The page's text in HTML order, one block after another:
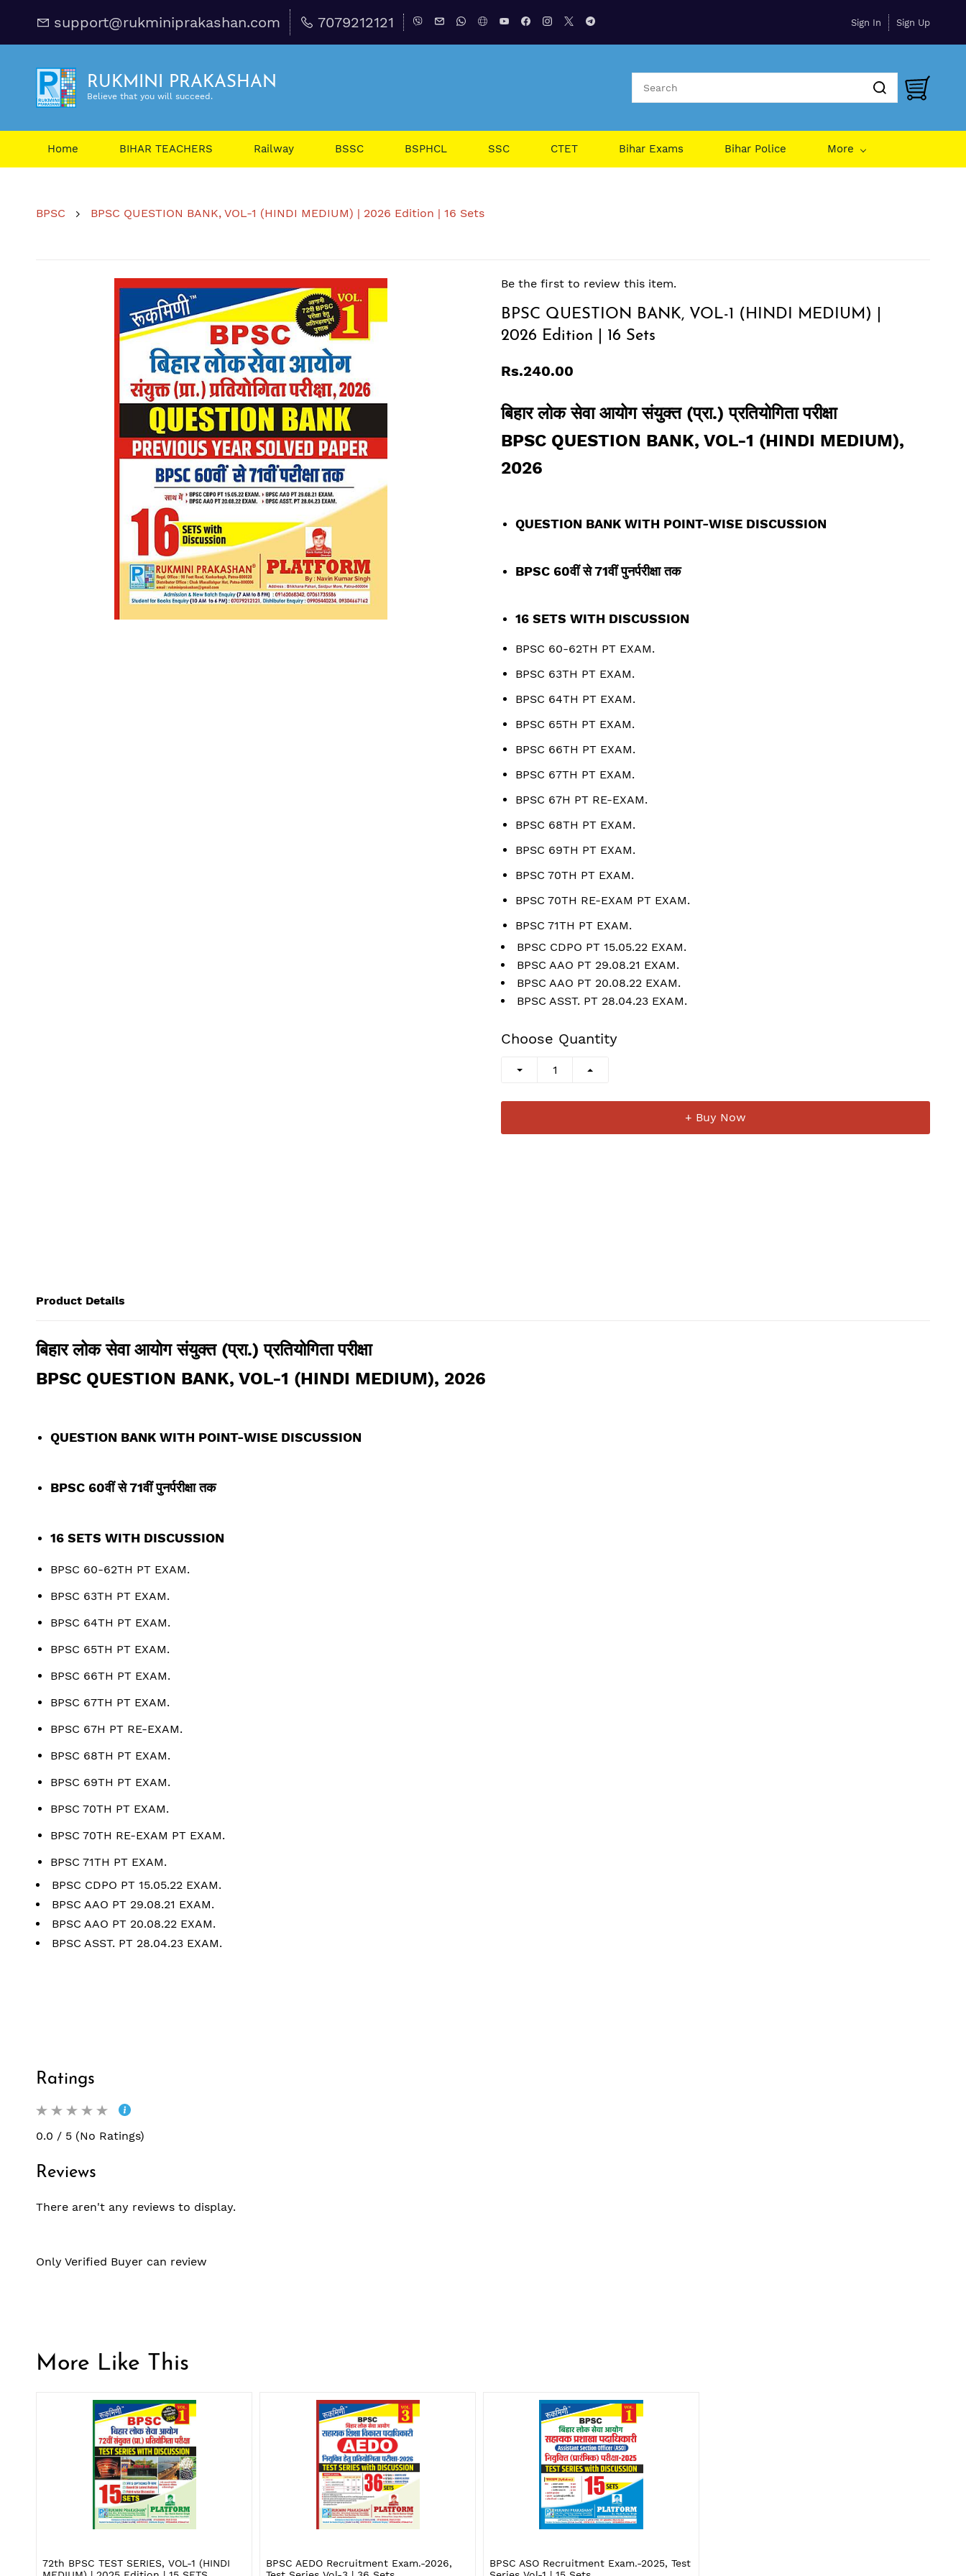
support@rukminiprakashan.com 7079212121 Sign In Sign Up
RUKMINI PRAKASHAN
Believe that you will succeed.
Home BIHAR TEACHERS Railway BSSC BSPHCL SSC CTET Bihar Exams Bihar Police More
BPSC BPSC QUESTION BANK, VOL-1 (HINDI MEDIUM) | 2026 Edition | 16 Sets
Be the first to review this item.
BPSC QUESTION BANK, VOL-1 (HINDI MEDIUM) |
2026 Edition | 16 Sets
Rs.240.00
बिहार लोक सेवा आयोग संयुक्त (प्रा.) प्रतियोगिता परीक्षा
BPSC QUESTION BANK, VOL-1 (HINDI MEDIUM),
2026
QUESTION BANK WITH POINT-WISE DISCUSSION
BPSC 60वींसे 71वीं पुनर्परीक्षा तक
16 SETS WITH DISCUSSION
BPSC 60-62TH PT EXAM.
BPSC 63TH PT EXAM.
BPSC 64TH PT EXAM.
BPSC 65TH PT EXAM.
BPSC 66TH PT EXAM.
BPSC 67TH PT EXAM.
BPSC 67H PT RE-EXAM.
BPSC 68TH PT EXAM.
BPSC 69TH PT EXAM.
BPSC 70TH PT EXAM.
BPSC 70TH RE-EXAM PT EXAM.
BPSC 71TH PT EXAM.
BPSC CDPO PT 15.05.22 EXAM.
BPSC AAO PT 29.08.21 EXAM.
BPSC AAO PT 20.08.22 EXAM.
BPSC ASST. PT 28.04.23 EXAM.
Choose Quantity
+ Buy Now
Product Details
बिहार लोक सेवा आयोग संयुक्त (प्रा.) प्रतियोगिता परीक्षा
BPSC QUESTION BANK, VOL-1 (HINDI MEDIUM), 2026
QUESTION BANK WITH POINT-WISE DISCUSSION
BPSC 60वींसे 71वीं पुनर्परीक्षा तक
16 SETS WITH DISCUSSION
BPSC 60-62TH PT EXAM.
BPSC 63TH PT EXAM.
BPSC 64TH PT EXAM.
BPSC 65TH PT EXAM.
BPSC 66TH PT EXAM.
BPSC 67TH PT EXAM.
BPSC 67H PT RE-EXAM.
BPSC 68TH PT EXAM.
BPSC 69TH PT EXAM.
BPSC 70TH PT EXAM.
BPSC 70TH RE-EXAM PT EXAM.
BPSC 71TH PT EXAM.
BPSC CDPO PT 15.05.22 EXAM.
BPSC AAO PT 29.08.21 EXAM.
BPSC AAO PT 20.08.22 EXAM.
BPSC ASST. PT 28.04.23 EXAM.
Ratings
0.0 / 5 (No Ratings)
Reviews
There aren't any reviews to display.
Only Verified Buyer can review
More Like This
72th BPSC TEST SERIES, VOL-1 (HINDI
BPSC AEDO Recruitment Exam.-2026,
BPSC ASO Recruitment Exam.-2025, Test